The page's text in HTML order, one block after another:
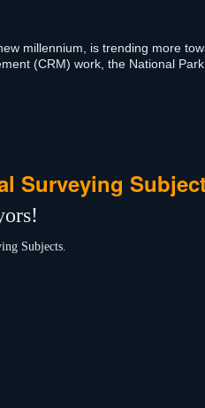
millennium, is trending more
(CRM) work, the National
Surveying
Subjects.